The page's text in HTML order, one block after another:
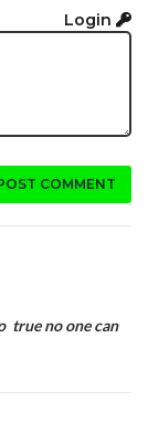
Login
COMMENT
true no one can